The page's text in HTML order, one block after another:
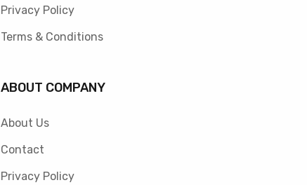
Privacy Policy
Terms & Conditions
ABOUT COMPANY
About Us
Contact
Privacy Policy